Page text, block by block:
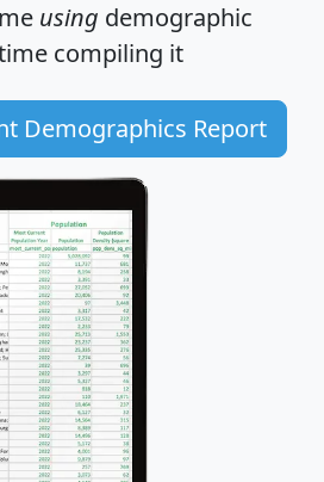
using demographic
compiling it
Demographics Report